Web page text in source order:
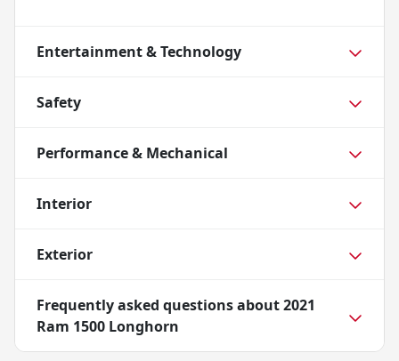
Entertainment & Technology
Safety
Performance & Mechanical
Interior
Exterior
Frequently asked questions about2021
Ram 1500 Longhorn